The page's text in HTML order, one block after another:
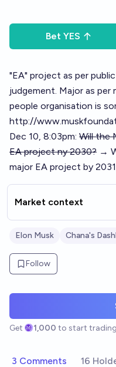
Bet YES
"EA" project as per
judgement. Major as per
people organisation is
http://
Dec 10, 8:03pm: Will the
EA project ny 2030? →
major EA project by
Market context
Elon Musk Chana's
Follow
Get 1,000 to start
3 Comments 16